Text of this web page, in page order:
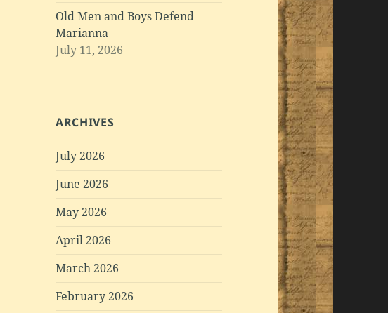
Old Men and Boys Defend
Marianna
July 11, 2026
ARCHIVES
July 2026
June 2026
May 2026
April 2026
March 2026
February 2026